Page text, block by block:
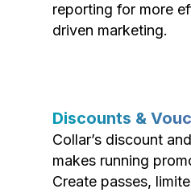
reporting for more
driven marketing.
Discounts &
Collar’s discount
makes running
Create passes,